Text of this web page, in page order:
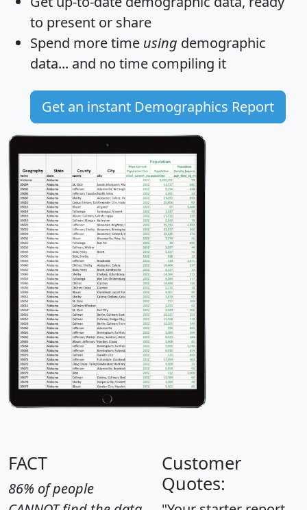
to present or share
Spend more time using demographic
data... and no time compiling it
Get an instant Demographics Report
FACT
86% of people
Customer
Quotes: